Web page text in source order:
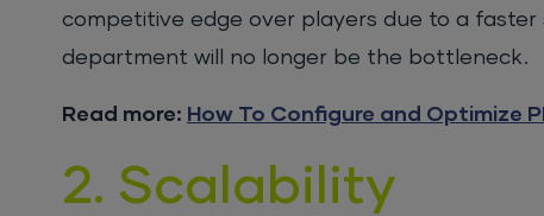
competitive edge over players due to a faster
department will no longer be the bottleneck.
Read more: How To Configure and Optimize
2. Scalability